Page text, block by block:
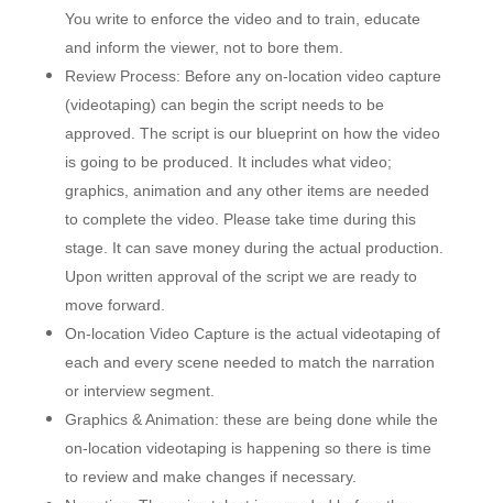
You write to enforce the video and to train, educate
and inform the viewer, not to bore them.
Review Process: Before any on-location video capture
(videotaping) can begin the script needs to be
approved. The script is our blueprint on how the video
is going to be produced. It includes what video;
graphics, animation and any other items are needed
to complete the video. Please take time during this
stage. It can save money during the actual production.
Upon written approval of the script we are ready to
move forward.
On-location Video Capture is the actual videotaping of
each and every scene needed to match the narration
or interview segment.
Graphics & Animation: these are being done while the
on-location videotaping is happening so there is time
to review and make changes if necessary.